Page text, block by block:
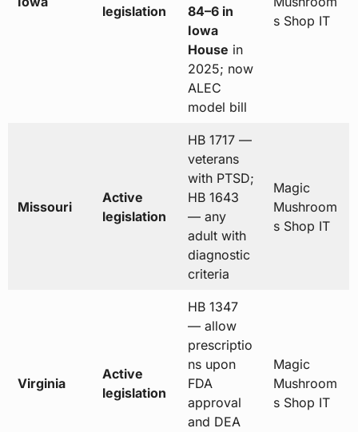
legislation
84–6 in
Iowa
House in
2025; now
ALEC
model bill
s Shop IT
Missouri
Active
legislation
HB 1717 —
veterans
with PTSD;
HB 1643
— any
adult with
diagnostic
criteria
Magic
Mushroom
s Shop IT
Virginia
Active
legislation
HB 1347
— allow
prescriptio
ns upon
FDA
approval
and DEA
Magic
Mushroom
s Shop IT